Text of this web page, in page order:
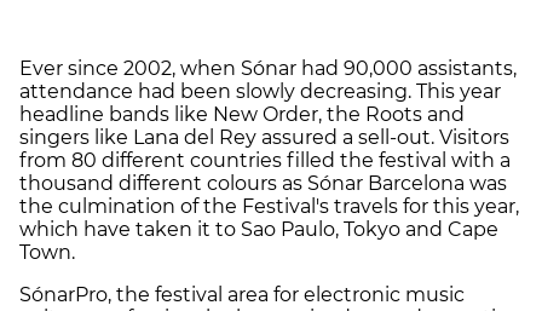
Ever since 2002, when Sónar had 90,000 assistants,
attendance had been slowly decreasing. This year
headline bands like New Order, the Roots and
singers like Lana del Rey assured a sell-out. Visitors
from 80 different countries filled the festival with a
thousand different colours as Sónar Barcelona was
the culmination of the Festival's travels for this year,
which have taken it to Sao Paulo, Tokyo and Cape
Town.
SónarPro, the festival area for electronic music